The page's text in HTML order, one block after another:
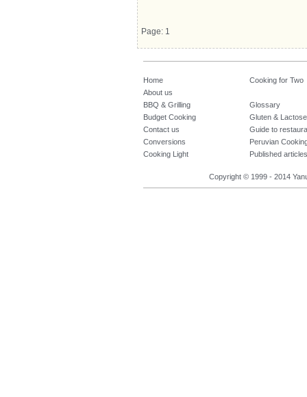
Page: 1
Home
Cooking for Two
About us
BBQ & Grilling
Glossary
Budget Cooking
Gluten &
Contact us
Guide to
Conversions
Peruvian
Cooking Light
Published articles
Copyright © 1999 - 2014